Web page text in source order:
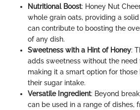
Nutritional Boost: Honey Nut
whole grain oats, providing a
can contribute to boosting the
of any dish.
Sweetness with a Hint of Honey:
adds sweetness without the need
making it a smart option for those
their sugar intake.
Versatile Ingredient: Beyond
can be used in a range of dishes,